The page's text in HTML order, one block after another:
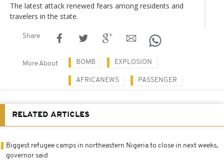
The latest attack renewed fears among residents and
travelers in the state.
Share
More About BOMB EXPLOSION
AFRICANEWS PASSENGER
RELATED ARTICLES
Biggest refugee camps in northeastern Nigeria to close in next weeks,
governor said